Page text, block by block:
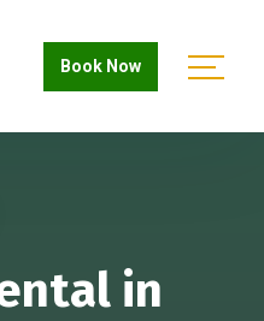
Book Now
in